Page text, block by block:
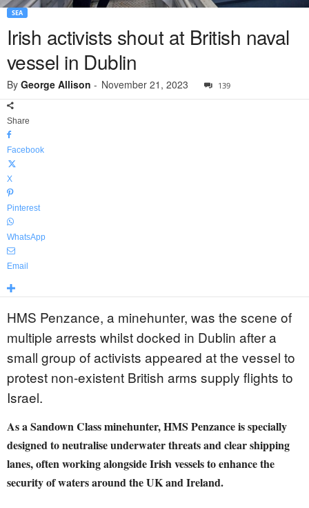
SEA
Irish activists shout at British naval
vessel in Dublin
By George Allison - November 21, 2023 139
Share
Facebook
X
Pinterest
WhatsApp
Email
HMS Penzance, a minehunter, was the scene of
multiple arrests whilst docked in Dublin after a
small group of activists appeared at the vessel to
protest non-existent British arms supply flights to
Israel.
As a Sandown Class minehunter, HMS Penzance is specially
designed to neutralise underwater threats and clear shipping
lanes, often working alongside Irish vessels to enhance the
security of waters around the UK and Ireland.